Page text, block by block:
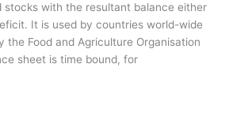
stocks with the resultant balance either
It is used by countries world-wide
the Food and Agriculture Organisation
sheet is time bound, for